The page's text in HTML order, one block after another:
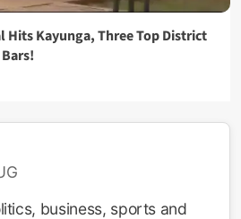
Hits Kayunga, Three Top District
business, sports and